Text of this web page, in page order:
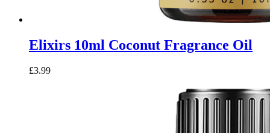
Elixirs 10ml Coconut Fragrance Oil
£3.99